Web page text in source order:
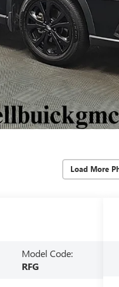
Load More
Model Code:
RFG